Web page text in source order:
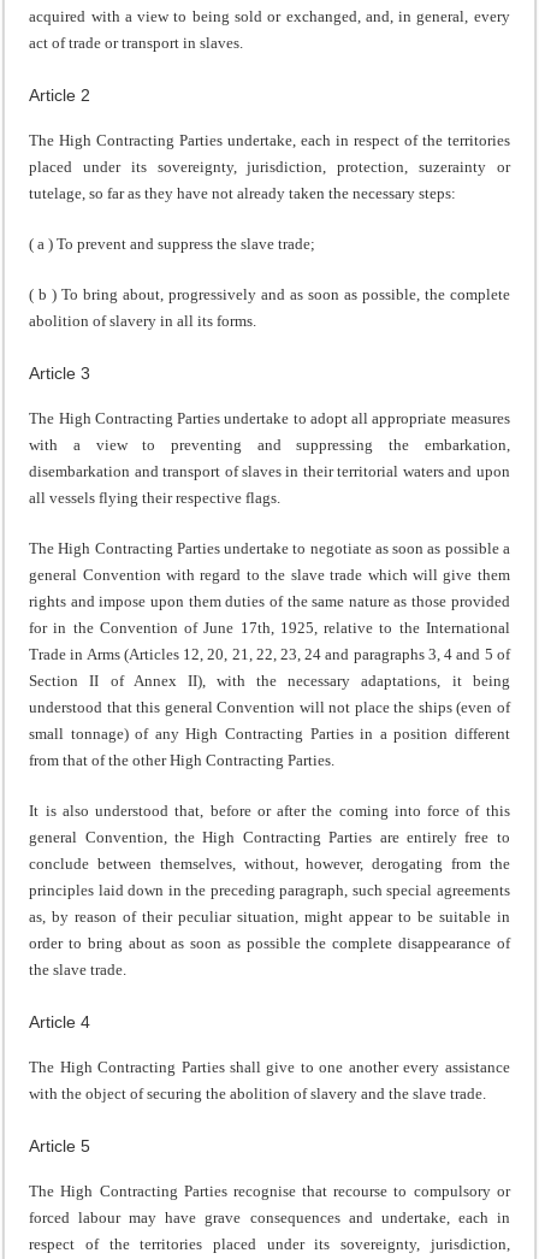
acquired with a view to being sold or exchanged, and, in general, every
act of trade or transport in slaves.
Article 2
The High Contracting Parties undertake, each in respect of the territories
placed under its sovereignty, jurisdiction, protection, suzerainty or
tutelage, so far as they have not already taken the necessary steps:
( a ) To prevent and suppress the slave trade;
( b ) To bring about, progressively and as soon as possible, the complete
abolition of slavery in all its forms.
Article 3
The High Contracting Parties undertake to adopt all appropriate measures
with a view to preventing and suppressing the embarkation,
disembarkation and transport of slaves in their territorial waters and upon
all vessels flying their respective flags.
The High Contracting Parties undertake to negotiate as soon as possible a
general Convention with regard to the slave trade which will give them
rights and impose upon them duties of the same nature as those provided
for in the Convention of June 17th, 1925, relative to the International
Trade in Arms (Articles 12, 20, 21, 22, 23, 24 and paragraphs 3, 4 and 5 of
Section II of Annex II), with the necessary adaptations, it being
understood that this general Convention will not place the ships (even of
small tonnage) of any High Contracting Parties in a position different
from that of the other High Contracting Parties.
It is also understood that, before or after the coming into force of this
general Convention, the High Contracting Parties are entirely free to
conclude between themselves, without, however, derogating from the
principles laid down in the preceding paragraph, such special agreements
as, by reason of their peculiar situation, might appear to be suitable in
order to bring about as soon as possible the complete disappearance of
the slave trade.
Article 4
The High Contracting Parties shall give to one another every assistance
with the object of securing the abolition of slavery and the slave trade.
Article 5
The High Contracting Parties recognise that recourse to compulsory or
forced labour may have grave consequences and undertake, each in
respect of the territories placed under its sovereignty, jurisdiction,